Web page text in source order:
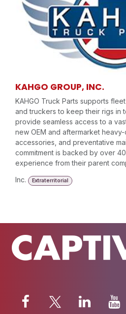
KAHGO GROUP, INC.
KAHGO Truck Parts supports
and truckers to keep their rigs in
provide seamless access to a
new OEM and aftermarket heavy-
accessories, and preventative
commitment is backed by over
experience from their parent
Inc.
Extraterritorial